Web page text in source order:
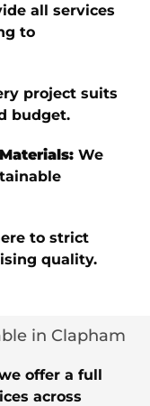
all services
to
project suits
budget.
We
to strict
quality.
in Clapham
offer a full
across